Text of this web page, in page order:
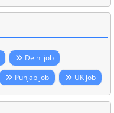
Delhi job
Punjab job UK job